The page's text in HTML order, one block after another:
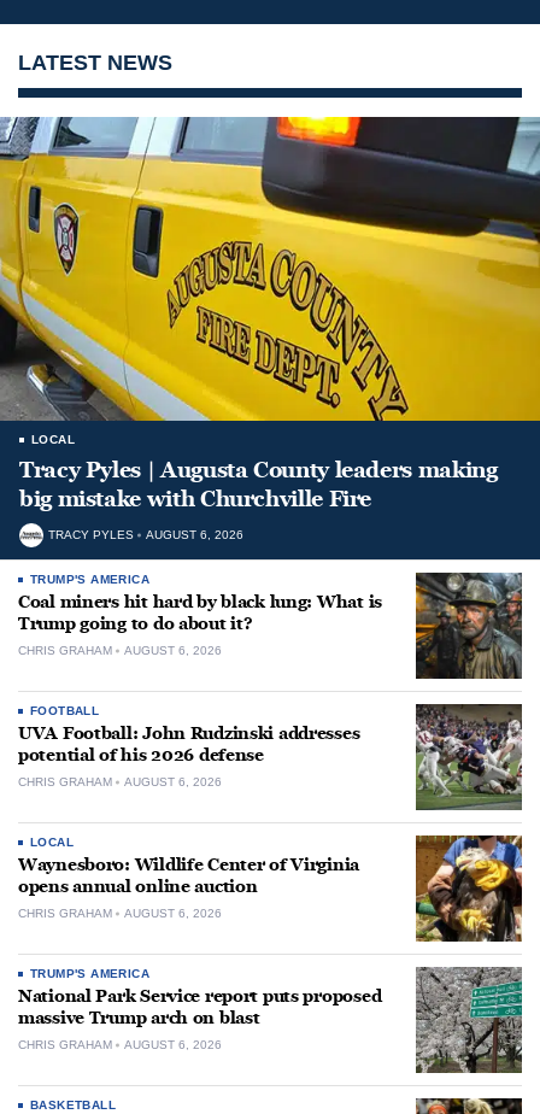
LATEST NEWS
LOCAL
Tracy Pyles | Augusta County leaders making
big mistake with Churchville Fire
TRACY PYLES AUGUST 6, 2026
TRUMP'S AMERICA
Coal miners hit hard by black lung: What is
Trump going to do about it?
CHRIS GRAHAM AUGUST 6, 2026
FOOTBALL
UVA Football: John Rudzinski addresses
potential of his 2026 defense
CHRIS GRAHAM AUGUST 6, 2026
LOCAL
Waynesboro: Wildlife Center of Virginia
opens annual online auction
CHRIS GRAHAM AUGUST 6, 2026
TRUMP'S AMERICA
National Park Service report puts proposed
massive Trump arch on blast
CHRIS GRAHAM AUGUST 6, 2026
BASKETBALL